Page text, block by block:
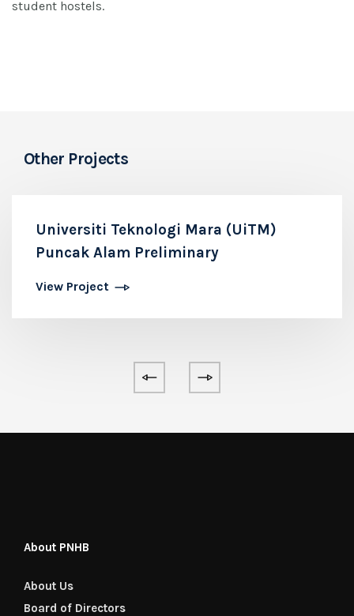
student hostels.
Other Projects
Universiti Teknologi Mara (UiTM)
Puncak Alam Preliminary
View Project
About PNHB
About Us
Board of Directors